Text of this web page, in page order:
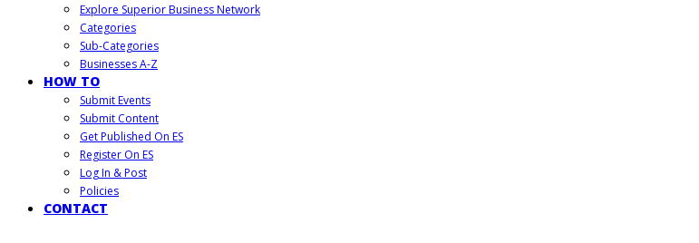
Explore Superior Business Network
Categories
Sub-Categories
Businesses A-Z
HOW TO
Submit Events
Submit Content
Get Published On ES
Register On ES
Log In & Post
Policies
CONTACT